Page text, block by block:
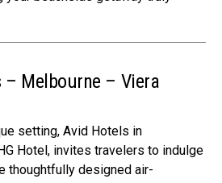
– Melbourne – Viera
setting, Avid Hotels in
Hotel, invites travelers to indulge
thoughtfully designed air-